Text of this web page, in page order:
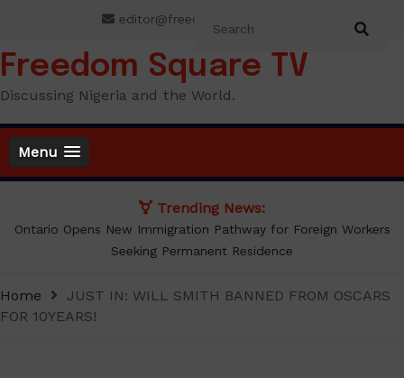
content
editor@freedomsquaretv.com
Freedom Square TV
Discussing Nigeria and the World.
Menu
Trending News:
Presidency Counters Donald Duke, Says Lagos-Calabar Coastal
Highway Already Extends Beyond Lagos
Home
JUST IN: WILL SMITH BANNED FROM OSCARS
FOR 10YEARS!